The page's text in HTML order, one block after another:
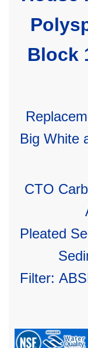
Block
Big White
CTO
Pleated
Filter: